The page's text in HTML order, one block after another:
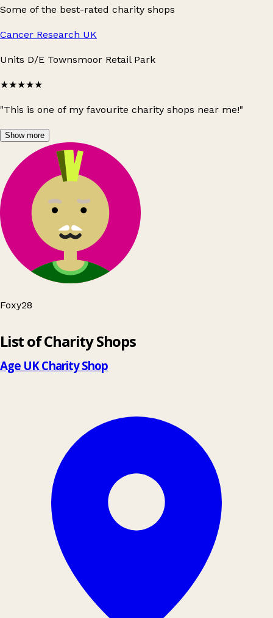
Some of the best-rated charity shops
Cancer Research UK
Units D/E Townsmoor Retail Park
★★★★★
"This is one of my favourite charity shops near me!"
Show more
Foxy28
List of Charity Shops
Age UK Charity Shop